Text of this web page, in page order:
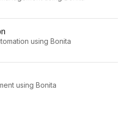
using Bonita
using Bonita